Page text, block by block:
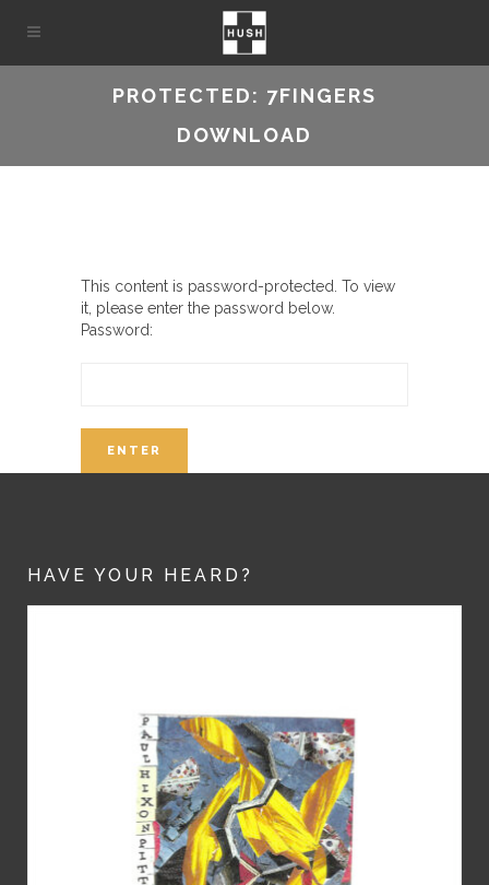
PROTECTED: 7FINGERS
DOWNLOAD
This content is password-protected. To view
it, please enter the password below.
Password:
HAVE YOUR HEARD?